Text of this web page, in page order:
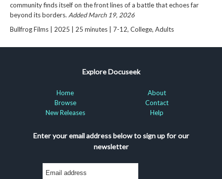
community finds itself on the front lines of a battle that echoes far
beyond its borders. Added March 19, 2026
Bullfrog Films | 2025 | 25 minutes | 7-12, College, Adults
Explore Docuseek
Home
Browse
New Releases
About
Contact
Help
Enter your email address below to sign up for our
newsletter